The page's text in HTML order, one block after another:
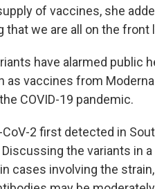
of vaccines, she
we are all on the front
have alarmed public
as vaccines from
COVID-19 pandemic.
CoV-2 first detected in
the variants in
cases involving the